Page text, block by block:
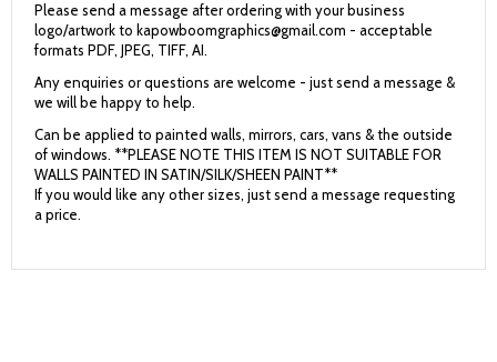
Please send a message after ordering with your business
logo/artwork to kapowboomgraphics@gmail.com - acceptable
formats PDF, JPEG, TIFF, AI.
Any enquiries or questions are welcome - just send a message &
we will be happy to help.
Can be applied to painted walls, mirrors, cars, vans & the outside
of windows. **PLEASE NOTE THIS ITEM IS NOT SUITABLE FOR
WALLS PAINTED IN SATIN/SILK/SHEEN PAINT**
If you would like any other sizes, just send a message requesting
a price.